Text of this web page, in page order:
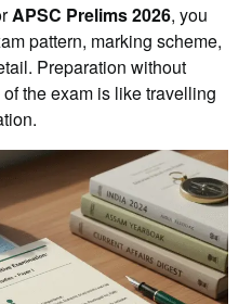
APSC Prelims 2026, you
pattern, marking scheme,
Preparation without
the exam is like travelling